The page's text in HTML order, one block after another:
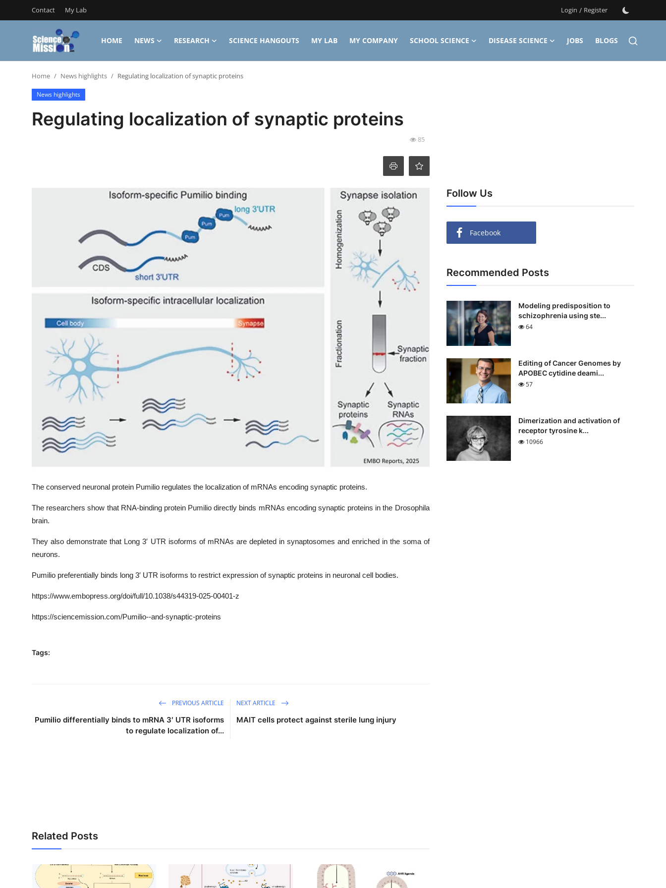
Contact My Lab Login / Register
HOME NEWS RESEARCH SCIENCE HANGOUTS MY LAB MY COMPANY SCHOOL SCIENCE DISEASE SCIENCE JOBS
BLOGS
Login
My Lab
Home News highlights Regulating localization of synaptic proteins
News highlights
Regulating localization of synaptic proteins
85
The conserved neuronal protein Pumilio regulates the localization of mRNAs encoding synaptic proteins.
The researchers show that RNA-binding protein Pumilio directly binds mRNAs encoding synaptic proteins in the Drosophila
brain.
They also demonstrate that Long 3′ UTR isoforms of mRNAs are depleted in synaptosomes and enriched in the soma of
neurons.
Pumilio preferentially binds long 3′ UTR isoforms to restrict expression of synaptic proteins in neuronal cell bodies.
https://www.embopress.org/doi/full/10.1038/s44319-025-00401-z
https://sciencemission.com/Pumilio--and-synaptic-proteins
Tags:
PREVIOUS ARTICLE
Pumilio differentially binds to mRNA 3′ UTR isoforms
to regulate localization of...
NEXT ARTICLE
MAIT cells protect against sterile lung injury
Related Posts
Follow Us
Facebook
Recommended Posts
Modeling predisposition to
schizophrenia using ste...
64
Editing of Cancer Genomes by
APOBEC cytidine deami...
57
Dimerization and activation of
receptor tyrosine k...
10966